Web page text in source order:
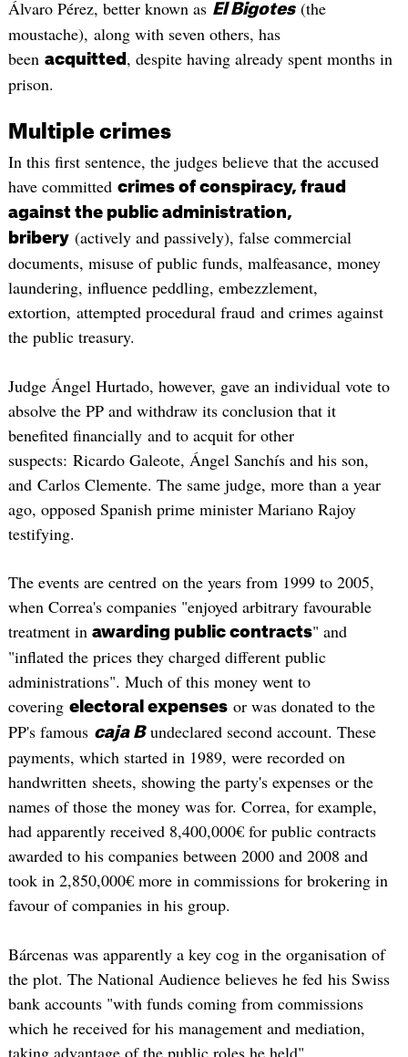
Álvaro Pérez, better known as El Bigotes(the
moustache), along with seven others, has
been acquitted , despite having already spent months in
prison.
Multiple crimes
In this first sentence, the judges believe that the accused
have committed crimes of conspiracy, fraud
against the public administration,
bribery(actively and passively), false commercial
documents, misuse of public funds, malfeasance, money
laundering, influence peddling, embezzlement,
extortion, attempted procedural fraud and crimes against
the public treasury.
Judge Ángel Hurtado, however, gave an individual vote to
absolve the PP and withdraw its conclusion that it
benefited financially and to acquit for other
suspects: Ricardo Galeote, Ángel Sanchís and his son,
and Carlos Clemente. The same judge, more than a year
ago, opposed Spanish prime minister Mariano Rajoy
testifying.
The events are centred on the years from 1999 to 2005,
when Correa's companies "enjoyed arbitrary favourable
treatment in awarding public contracts" and
"inflated the prices they charged different public
administrations". Much of this money went to
covering electoral expensesor was donated to the
PP's famous caja Bundeclared second account. These
payments, which started in 1989, were recorded on
handwritten sheets, showing the party's expenses or the
names of those the money was for. Correa, for example,
had apparently received 8,400,000€ for public contracts
awarded to his companies between 2000 and 2008 and
took in 2,850,000€ more in commissions for brokering in
favour of companies in his group.
Bárcenas was apparently a key cog in the organisation of
the plot. The National Audience believes he fed his Swiss
bank accounts "with funds coming from commissions
which he received for his management and mediation,
taking advantage of the public roles he held".